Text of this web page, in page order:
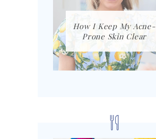
How I Keep My Acne-
Prone Skin Clear